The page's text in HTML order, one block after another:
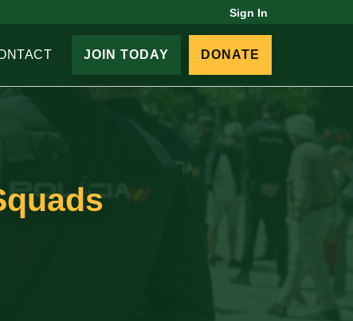
Sign In
JOIN TODAY DONATE